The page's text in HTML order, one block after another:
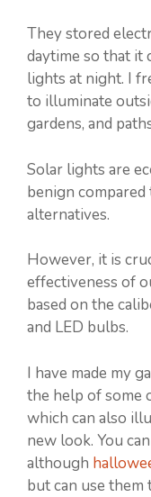
They stored
daytime so that it
lights at night. I
to illuminate
gardens, and
Solar lights are
benign
alternatives.
However, it is
effectiveness of
based on the
and LED bulbs.
I have made my
the help of some
which can also
new look. You
although
but can use them